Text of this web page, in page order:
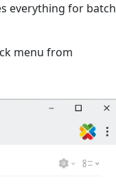
everything for batch
menu from